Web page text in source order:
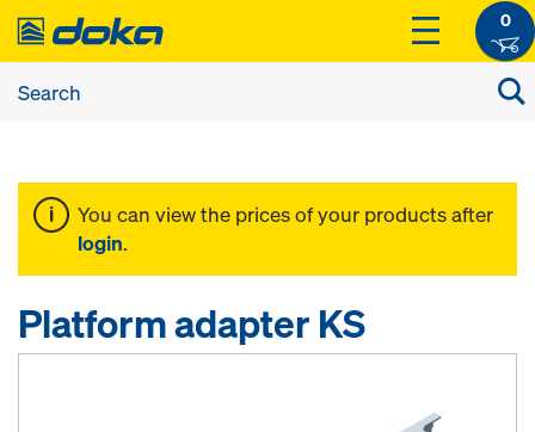
0
You can view the prices of your products after
login.
Platform adapter KS